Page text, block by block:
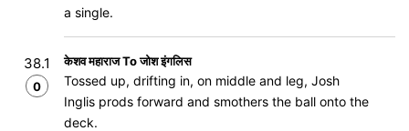
a single.
38.1
0
केशव महाराज To जोश इंगलिस
Tossed up, drifting in, on middle and leg, Josh
Inglis prods forward and smothers the ball onto the
deck.